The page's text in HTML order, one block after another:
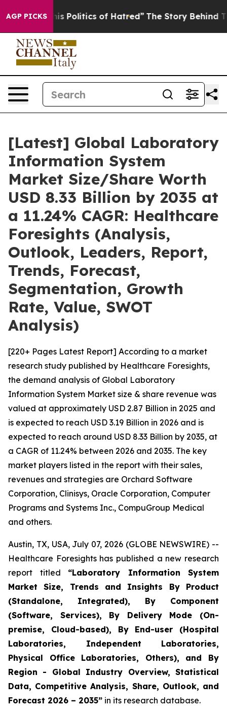
AGP PICKSof Hatred” The Story Behind Trump’s
[Latest] Global Laboratory
Information System
Market Size/Share Worth
USD 8.33 Billion by 2035 at
a 11.24% CAGR: Healthcare
Foresights (Analysis,
Outlook, Leaders, Report,
Trends, Forecast,
Segmentation, Growth
Rate, Value, SWOT
Analysis)
[220+ Pages Latest Report] According to a market
research study published by Healthcare Foresights,
the demand analysis of Global Laboratory
Information System Market size & share revenue was
valued at approximately USD 2.87 Billion in 2025 and
is expected to reach USD 3.19 Billion in 2026 and is
expected to reach around USD 8.33 Billion by 2035, at
a CAGR of 11.24% between 2026 and 2035. The key
market players listed in the report with their sales,
revenues and strategies are Orchard Software
Corporation, Clinisys, Oracle Corporation, Computer
Programs and Systems Inc., CompuGroup Medical
and others.
Austin, TX, USA, July 07, 2026 (GLOBE NEWSWIRE) --
Healthcare Foresights has published a new research
report titled “Laboratory Information System
Market Size, Trends and Insights By Product
(Standalone, Integrated), By Component
(Software, Services), By Delivery Mode (On-
premise, Cloud-based), By End-user (Hospital
Laboratories, Independent Laboratories,
Physical Office Laboratories, Others), and By
Region - Global Industry Overview, Statistical
Data, Competitive Analysis, Share, Outlook, and
Forecast 2026 – 2035” in its research database.